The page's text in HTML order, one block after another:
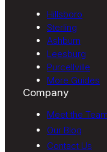
Hillsboro
Sterling
Ashburn
Leesburg
Purcellville
More Guides
Company
Meet the Team
Our Blog
Contact Us